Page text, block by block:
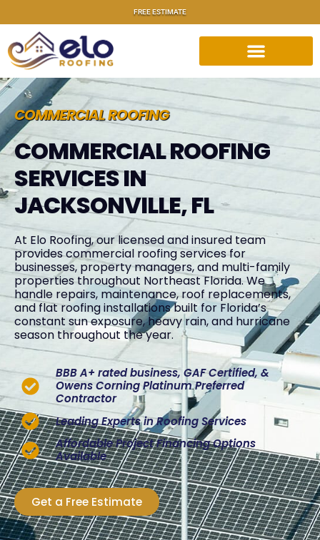
FREE ESTIMATE
COMMERCIAL ROOFING
COMMERCIAL ROOFING
SERVICES IN
JACKSONVILLE, FL
At Elo Roofing, our licensed and insured team
provides commercial roofing services for
businesses, property managers, and multi-family
properties throughout Northeast Florida. We
handle repairs, maintenance, roof replacements,
and flat roofing installations built for Florida’s
constant sun exposure, heavy rain, and hurricane
season throughout the year.
BBB A+ rated business, GAF Certified, &
Owens Corning Platinum Preferred
Contractor
Leading Experts in Roofing Services
Affordable Project Financing Options
Available
Get a Free Estimate